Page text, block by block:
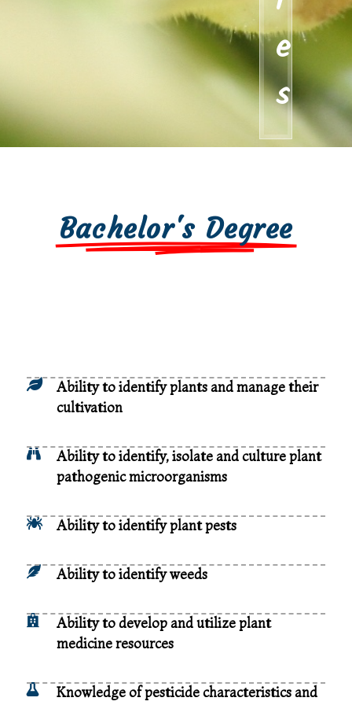
e
s
Bachelor's Degree
Ability to identify plants and manage their
cultivation
Ability to identify, isolate and culture plant
pathogenic microorganisms
Ability to identify plant pests
Ability to identify weeds
Ability to develop and utilize plant
medicine resources
Knowledge of pesticide characteristics and